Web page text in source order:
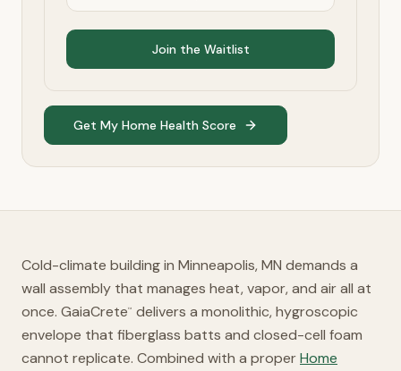
Join the Waitlist
Get My Home Health Score
Cold-climate building in Minneapolis, MN demands a
wall assembly that manages heat, vapor, and air all at
once. GaiaCrete™
delivers a monolithic, hygroscopic
envelope that fiberglass batts and closed-cell foam
cannot replicate. Combined with a properHome